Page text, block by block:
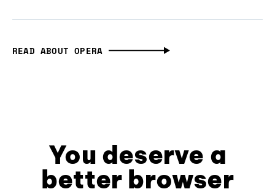
READ ABOUT OPERA
You deserve a
better browser